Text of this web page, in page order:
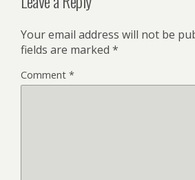
Your email address will not be
fields are marked *
Comment *